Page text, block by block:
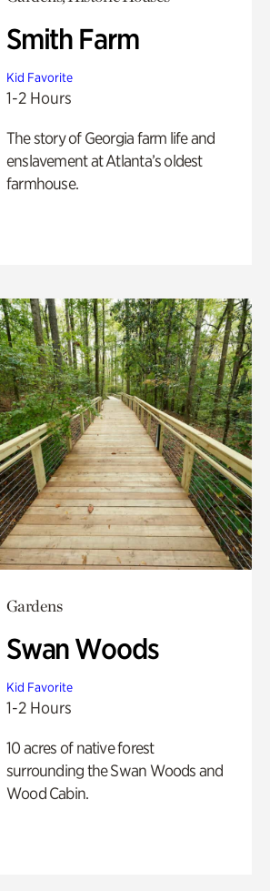
Smith Farm
Kid Favorite
1-2 Hours
The story of Georgia farm life and
enslavement at Atlanta’s oldest
farmhouse.
Gardens
Swan Woods
Kid Favorite
1-2 Hours
10 acres of native forest
surrounding the Swan Woods and
Wood Cabin.